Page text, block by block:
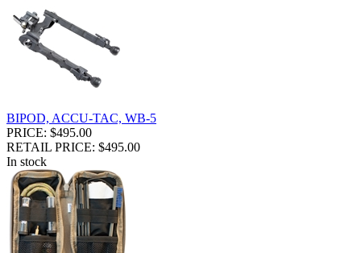
BIPOD, ACCU-TAC, WB-5
PRICE: $495.00
RETAIL PRICE: $495.00
In stock